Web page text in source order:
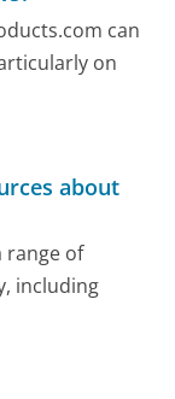
can
on
about
range of
including